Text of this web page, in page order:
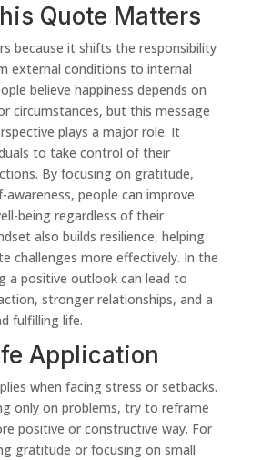
Quote Matters
because it shifts the responsibility
external conditions to internal
believe happiness depends on
circumstances, but this message
plays a major role. It
to take control of their
By focusing on gratitude,
people can improve
being regardless of their
also builds resilience, helping
challenges more effectively. In the
a positive outlook can lead to
stronger relationships, and a
fulfilling life.
Application
when facing stress or setbacks.
only on problems, try to reframe
positive or constructive way. For
gratitude or focusing on small